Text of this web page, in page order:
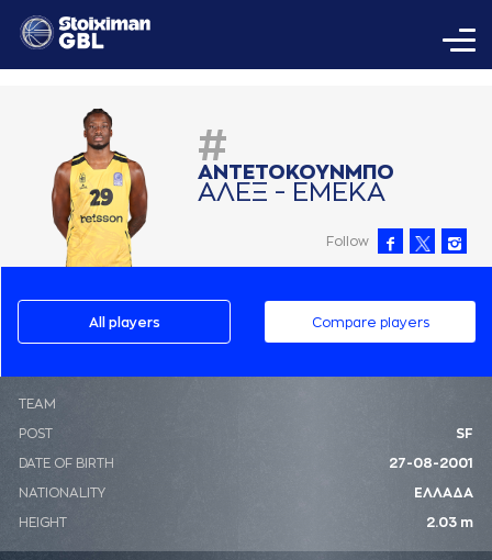
#
AΝΤΕΤΟΚΟΥΝΜΠΟ
AΛΕΞ - ΕΜΕΚA
Follow
All players Compare players
ΤΕΑΜ
POST SF
DATE OF BIRTH 27-08-2001
NATIONALITY ΕΛΛΑΔΑ
HEIGHT 2.03 m